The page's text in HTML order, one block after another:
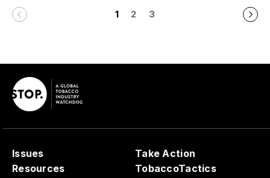
1 2 3
Issues
Resources
Take Action
TobaccoTactics